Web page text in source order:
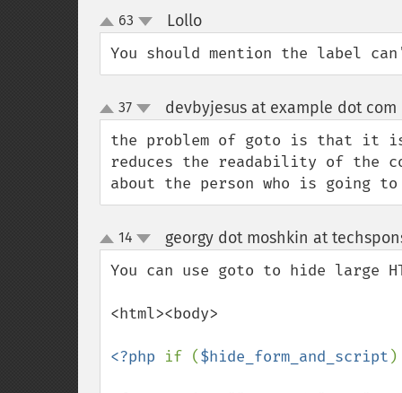
up
down
63 Lollo¶
You should mention the label
up
down
37 devbyjesus at example dot com
the problem of goto is that it
reduces the readability of
about the person who is going
up
down
14 georgy dot moshkin at
You can use goto to hide large
<html><body>
<?php if ($hide_form_and_script